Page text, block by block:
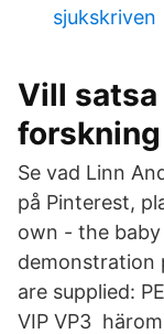
sjukskriven
Vill
Se vad Linn
på Pinterest,
own - the
demonstration
are supplied:
VIP VP3